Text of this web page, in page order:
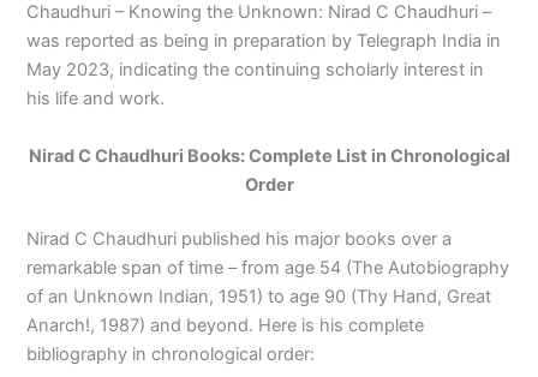
Chaudhuri – Knowing the Unknown: Nirad C Chaudhuri –
was reported as being in preparation by Telegraph India in
May 2023, indicating the continuing scholarly interest in
his life and work.
Nirad C Chaudhuri Books: Complete List in Chronological
Order
Nirad C Chaudhuri published his major books over a
remarkable span of time – from age 54 (The Autobiography
of an Unknown Indian, 1951) to age 90 (Thy Hand, Great
Anarch!, 1987) and beyond. Here is his complete
bibliography in chronological order: